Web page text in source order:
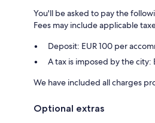
You'll be asked to pay the
Fees may include applicable
Deposit: EUR 100 per
A tax is imposed by the city:
We have included all charges
Optional extras